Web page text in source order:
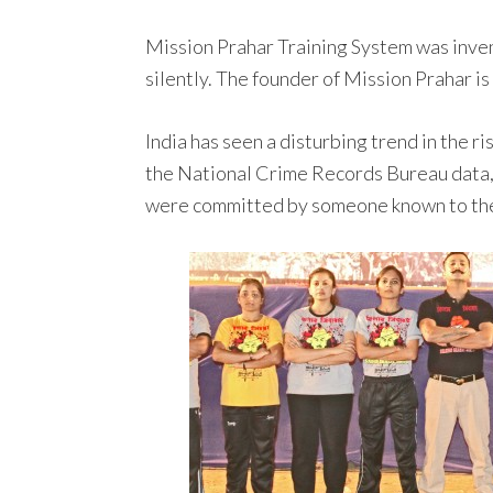
Mission Prahar Training System was
silently. The founder of Mission Prahar
India has seen a disturbing trend in the
the National Crime Records Bureau
were committed by someone known to